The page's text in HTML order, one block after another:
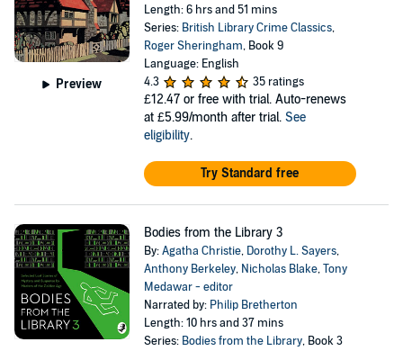
Preview
Length: 6 hrs and 51 mins
Series: British Library Crime Classics,
Roger Sheringham, Book 9
Language: English
4.3
35 ratings
£12.47 or free with trial. Auto-renews
at £5.99/month after trial. See
eligibility.
Try Standard free
Bodies from the Library 3
By:Agatha Christie, Dorothy L. Sayers,
Anthony Berkeley, Nicholas Blake,Tony
Medawar - editor
Narrated by: Philip Bretherton
Length: 10 hrs and 37 mins
Series: Bodies from the Library, Book 3